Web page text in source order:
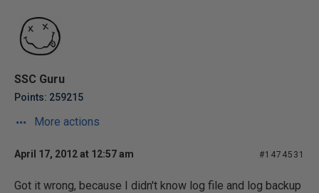
SSC Guru
Points: 259215
More actions
April 17, 2012 at 12:57 am #1474531
Got it wrong, because I didn't know log file and log backup